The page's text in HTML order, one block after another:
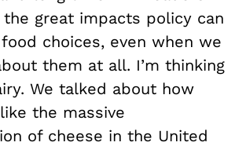
great impacts policy can
choices, even when we
them at all. I’m thinking
We talked about how
the massive
of cheese in the United